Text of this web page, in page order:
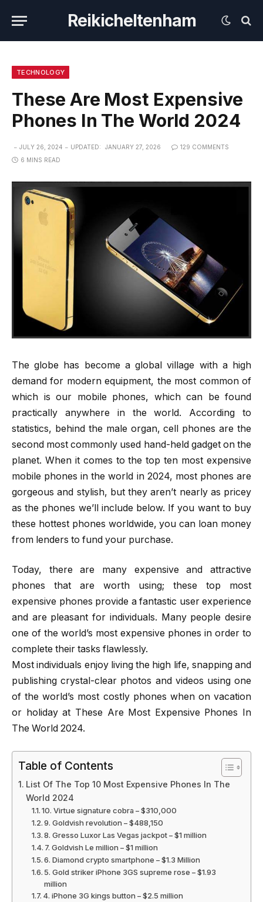
Reikicheltenham
TECHNOLOGY
These Are Most Expensive
Phones In The World 2024
JULY 26, 2024 UPDATED: JANUARY 27, 2026
129 COMMENTS
6 MINS READ
The globe has become a global village with a high
demand for modern equipment, the most common of
which is our mobile phones, which can be found
practically anywhere in the world. According to
statistics, behind the male organ, cell phones are the
second most commonly used hand-held gadget on the
planet. When it comes to the top ten most expensive
mobile phones in the world in 2024, most phones are
gorgeous and stylish, but they aren’t nearly as pricey
as the phones we’ll include below. If you want to buy
these hottest phones worldwide, you can loan money
from lenders to fund your purchase.
Today, there are many expensive and attractive
phones that are worth using; these top most
expensive phones provide a fantastic user experience
and are pleasant for individuals. Many people desire
one of the world’s most expensive phones in order to
complete their tasks flawlessly.
Most individuals enjoy living the high life, snapping and
publishing crystal-clear photos and videos using one
of the world’s most costly phones when on vacation
or holiday at These Are Most Expensive Phones In
The World 2024.
Table of Contents
List Of The Top 10 Most Expensive Phones In The
World 2024
10. Virtue signature cobra – $310,000
9. Goldvish revolution – $488,150
8. Gresso Luxor Las Vegas jackpot – $1 million
7. Goldvish Le million – $1 million
6. Diamond crypto smartphone – $1.3 Million
5. Gold striker iPhone 3GS supreme rose – $1.93
million
4. iPhone 3G kings button – $2.5 million